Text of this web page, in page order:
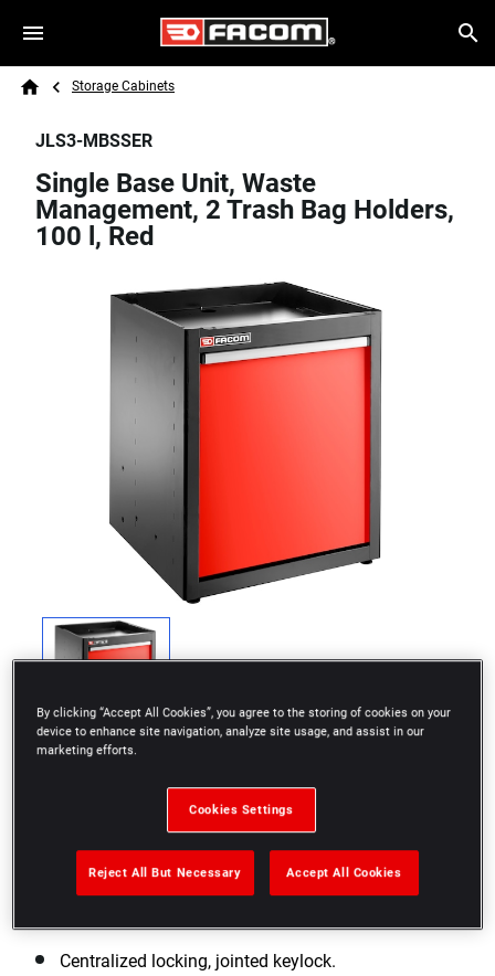
Skip to main content
Search
Breadcrumb
Storage Cabinets
JLS3-MBSSER
Single Base Unit, Waste
Management, 2 Trash Bag Holders,
100 l, Red
Base unit raising Base can be used to increase the
height from 880 mm to 1055 mm (including the 40
Centralized locking, jointed keylock.
By clicking “Accept All Cookies”, you agree to the storing of cookies on your
device to enhance site navigation, analyze site usage, and assist in our
marketing efforts.
Cookies Settings
Reject All But Necessary Accept All Cookies